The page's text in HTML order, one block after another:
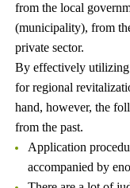
from the local
(municipality), from
private sector.
By effectively utilizing
for regional
hand, however, the
from the past.
Application
accompanied by